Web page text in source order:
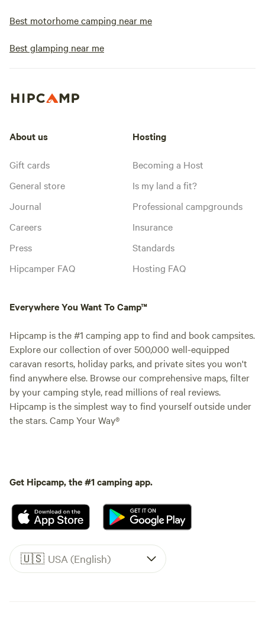
Best motorhome camping near me
Best glamping near me
About us
Gift cards
General store
Journal
Careers
Press
Hipcamper FAQ
Hosting
Becoming a Host
Is my land a fit?
Professional campgrounds
Insurance
Standards
Hosting FAQ
Everywhere You Want To Camp™
Hipcamp is the #1 camping app to find and book campsites.
Explore our collection of over 500,000 well-equipped
caravan resorts, holiday parks, and private sites you won't
find anywhere else. Browse our comprehensive maps, filter
by your camping style, read millions of real reviews.
Hipcamp is the simplest way to find yourself outside under
the stars. Camp Your Way®
Get Hipcamp, the #1 camping app.
🇺🇸 USA (English)